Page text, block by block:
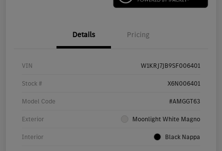
Details Pricing
VIN W1KRJ7JB9SF006401
Stock # X6N006401
Model Code #AMGGT63
Exterior Moonlight White Magno
Interior Black Nappa